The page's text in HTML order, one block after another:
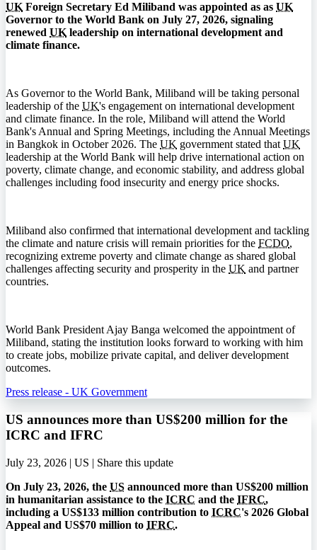
UK Foreign Secretary Ed Miliband was appointed as as UK
Governor to the World Bank on July 27, 2026, signaling
renewed UK leadership on international development and
climate finance.
As Governor to the World Bank, Miliband will be taking personal
leadership of the UK's engagement on international development
and climate finance. In the role, Miliband will attend the World
Bank's Annual and Spring Meetings, including the Annual Meetings
in Bangkok in October 2026. The UK government stated that UK
leadership at the World Bank will help drive international action on
poverty, climate change, and economic stability, and address global
challenges including food insecurity and energy price shocks.
Miliband also confirmed that international development and tackling
the climate and nature crisis will remain priorities for the FCDO,
recognizing extreme poverty and climate change as shared global
challenges affecting security and prosperity in the UK and partner
countries.
World Bank President Ajay Banga welcomed the appointment of
Miliband, stating the institution looks forward to working with him
to create jobs, mobilize private capital, and deliver development
outcomes.
Press release - UK Government
US announces more than US$200 million for the
ICRC and IFRC
July 23, 2026 | US | Share this update
On July 23, 2026, the US announced more than US$200 million
in humanitarian assistance to the ICRC and the IFRC,
including a US$133 million contribution to ICRC's 2026 Global
Appeal and US$70 million to IFRC.